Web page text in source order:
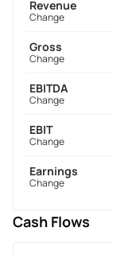
Revenue
Change
Gross
Change
EBITDA
Change
EBIT
Change
Earnings
Change
Cash Flows